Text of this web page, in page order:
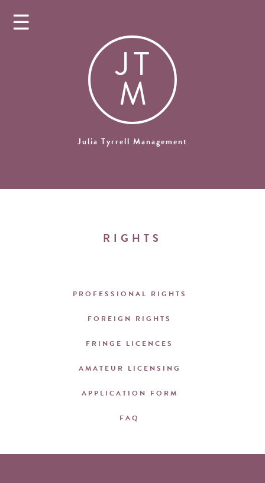
☰
JT
M
Julia Tyrrell Management
RIGHTS
PROFESSIONAL RIGHTS
FOREIGN RIGHTS
FRINGE LICENCES
AMATEUR LICENSING
APPLICATION FORM
FAQ